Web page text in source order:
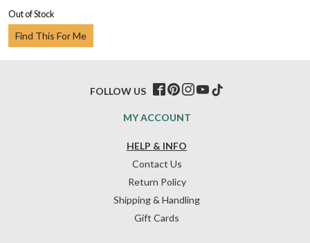
Out of Stock
Find This For Me
HELP & INFO
Contact Us
Return Policy
Shipping & Handling
Gift Cards
MY ACCOUNT
FOLLOW US